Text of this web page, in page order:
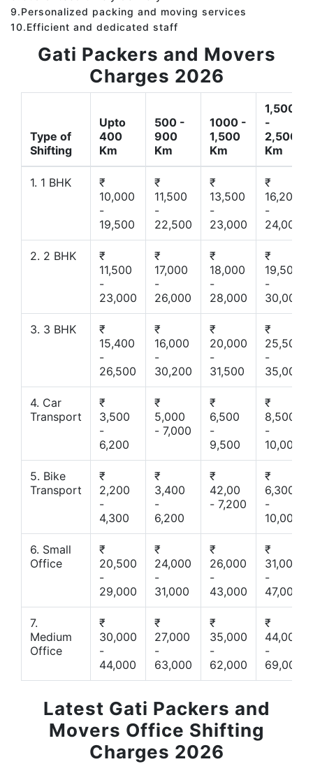
9.Personalized packing and moving services
10.Efficient and dedicated staff
Gati Packers and Movers
Charges 2026
Type of
Shifting
Upto
400
Km
500 -
900
Km
1000 -
1,500
Km
1,500
-
2,500
Km
1. 1 BHK
₹
10,000
-
19,500
₹
11,500
-
22,500
₹
13,500
-
23,000
₹
16,200
-
24,000
2. 2 BHK
₹
11,500
-
23,000
₹
17,000
-
26,000
₹
18,000
-
28,000
₹
19,500
-
30,000
3. 3 BHK
₹
15,400
-
26,500
₹
16,000
-
30,200
₹
20,000
-
31,500
₹
25,500
-
35,000
4. Car
Transport
₹
3,500
-
6,200
₹
5,000
- 7,000
₹
6,500
-
9,500
₹
8,500
-
10,000
5. Bike
Transport
₹
2,200
-
4,300
₹
3,400
-
6,200
₹
42,00
- 7,200
₹
6,300
-
10,000
6. Small
Office
₹
20,500
-
29,000
₹
24,000
-
31,000
₹
26,000
-
43,000
₹
31,000
-
47,000
7.
Medium
Office
₹
30,000
-
44,000
₹
27,000
-
63,000
₹
35,000
-
62,000
₹
44,000
-
69,000
Latest Gati Packers and
Movers Office Shifting
Charges 2026